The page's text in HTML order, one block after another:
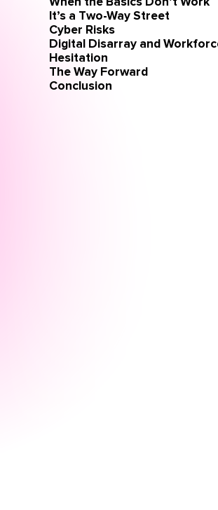
It’s a Two-Way Street
Cyber Risks
Digital Disarray and
Hesitation
The Way Forward
Conclusion